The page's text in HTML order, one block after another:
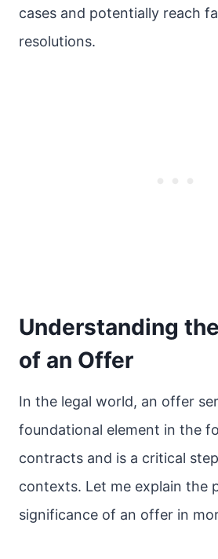
cases and potentially reach
resolutions.
Understanding
of an Offer
In the legal world, an offer
foundational element in the
contracts and is a critical
contexts. Let me explain the
significance of an offer in